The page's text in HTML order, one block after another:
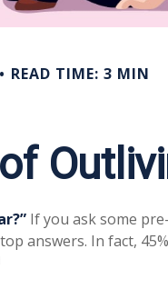
READ TIME: 3 MIN
If you ask some
answers. In fact,